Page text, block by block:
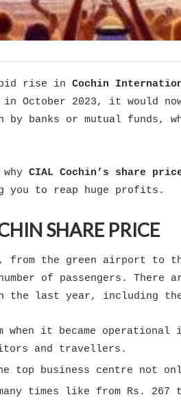
rise in Cochin
in October 2023, it would
banks or mutual funds,
CIAL Cochin’s share
you to reap huge profits.
SHARE PRICE
from the green airport to
of passengers. There
the last year, including
it became
and travellers.
top business centre not
times like from Rs. 267